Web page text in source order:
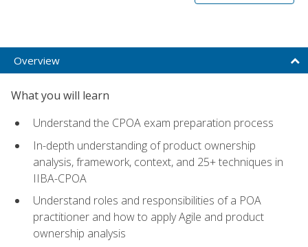
Overview
What you will learn
Understand the CPOA exam preparation process
In-depth understanding of product ownership
analysis, framework, context, and 25+ techniques in
IIBA-CPOA
Understand roles and responsibilities of a POA
practitioner and how to apply Agile and product
ownership analysis